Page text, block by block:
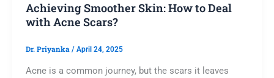
Achieving Smoother Skin: How to Deal
with Acne Scars?
Dr. Priyanka / April 24, 2025
Acne is a common journey, but the scars it leaves